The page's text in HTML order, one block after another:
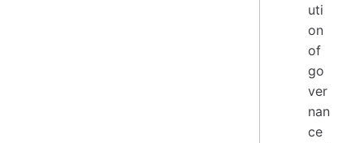
uti
on
of
go
ver
nan
ce